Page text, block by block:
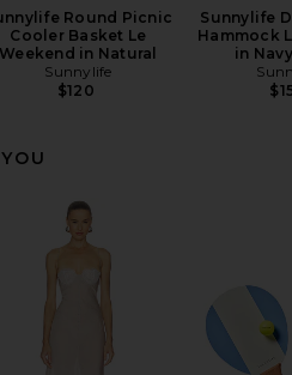
Round Picnic
Cooler Basket Le
Weekend in Natural
Sunnylife
$120
Sunnylife
Hammock
in